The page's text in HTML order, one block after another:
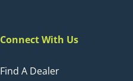
Connect With Us
Find A Dealer